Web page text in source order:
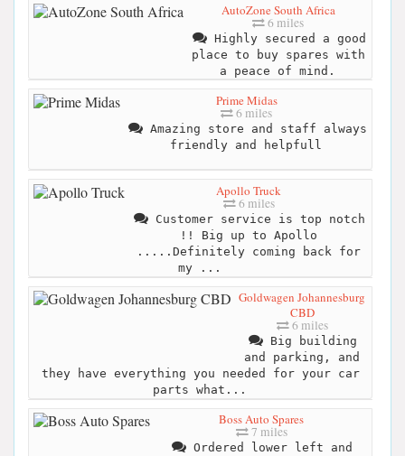
AutoZone South Africa
6 miles
Highly secured a good
place to buy spares with
a peace of mind.
Prime Midas
6 miles
Amazing store and staff always
friendly and helpfull
Apollo Truck
6 miles
Customer service is top notch
!! Big up to Apollo
.....Definitely coming back for
my ...
Goldwagen Johannesburg
CBD
6 miles
Big building
and parking, and
they have everything you needed for your car
parts what...
Boss Auto Spares
7 miles
Ordered lower left and